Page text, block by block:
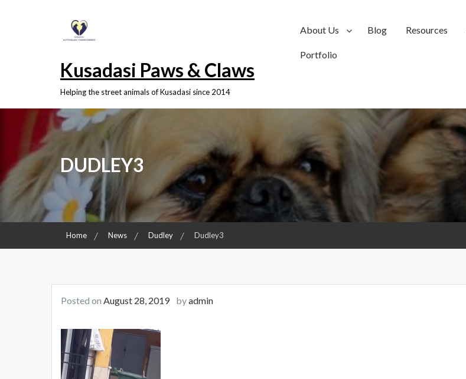
Kusadasi Paws & Claws
Helping the street animals of Kusadasi since 2014
About Us Blog Resources
Portfolio
DUDLEY3
Home News Dudley Dudley3
Posted on August 28, 2019 byadmin